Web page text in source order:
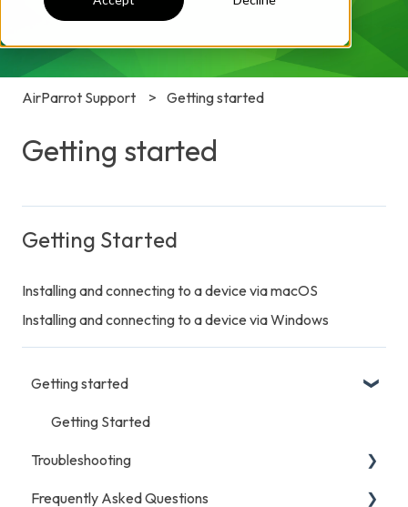
AirParrot Support Getting started
Getting started
Getting Started
Installing and connecting to a device via macOS
Installing and connecting to a device via Windows
Getting started
Getting Started
Troubleshooting
General
Frequently Asked Questions